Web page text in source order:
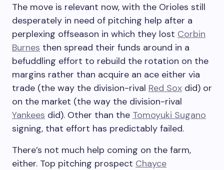
The move is relevant now, with the Orioles still
desperately in need of pitching help after a
perplexing offseason in which they lost Corbin
Burnes then spread their funds around in a
befuddling effort to rebuild the rotation on the
margins rather than acquire an ace either via
trade (the way the division-rival Red Sox did) or
on the market (the way the division-rival
Yankees did). Other than the Tomoyuki Sugano
signing, that effort has predictably failed.
There’s not much help coming on the farm,
either. Top pitching prospect Chayce